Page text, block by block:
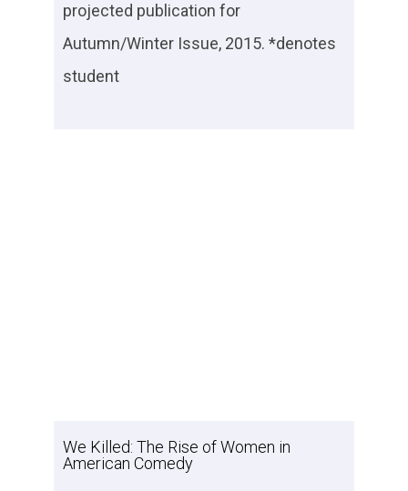
projected publication for
Autumn/Winter Issue, 2015. *denotes
student
We Killed: The Rise of Women in
American Comedy